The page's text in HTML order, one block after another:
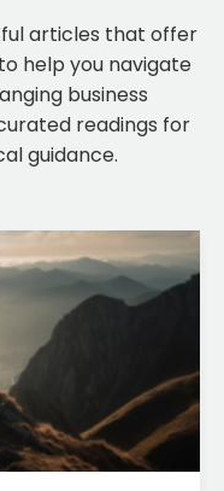
articles that offer
help you navigate
business
readings for
guidance.